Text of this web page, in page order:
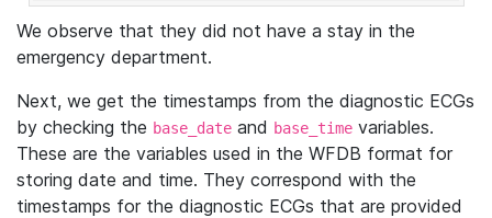
We observe that they did not have a stay in the
emergency department.
Next, we get the timestamps from the diagnostic ECGs
by checking the base_date and base_time variables.
These are the variables used in the WFDB format for
storing date and time. They correspond with the
timestamps for the diagnostic ECGs that are provided